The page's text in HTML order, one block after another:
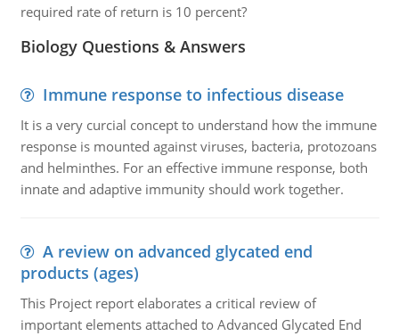
required rate of return is 10 percent?
Biology Questions & Answers
Immune response to infectious disease
It is a very curcial concept to understand how the immune
response is mounted against viruses, bacteria, protozoans
and helminthes. For an effective immune response, both
innate and adaptive immunity should work together.
A review on advanced glycated end
products (ages)
This Project report elaborates a critical review of
important elements attached to Advanced Glycated End